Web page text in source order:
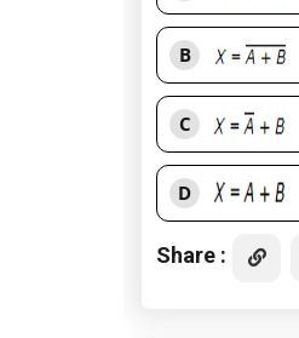
B
C
D
Share :